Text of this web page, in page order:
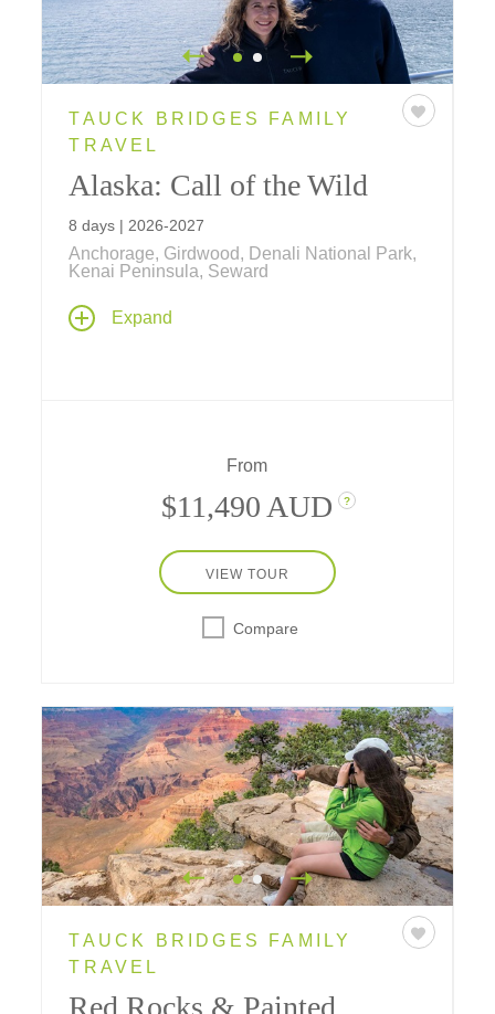
TAUCK BRIDGES FAMILY
TRAVEL
Alaska: Call of the Wild
8 days | 2026-2027
Anchorage, Girdwood, Denali National Park,
Kenai Peninsula, Seward
Experience an Alaska family vacation of a
lifetime... travel by land, sea and air... explore
Expand
From
$11,490 AUD ?
VIEW TOUR
Compare
TAUCK BRIDGES FAMILY
TRAVEL
Red Rocks & Painted